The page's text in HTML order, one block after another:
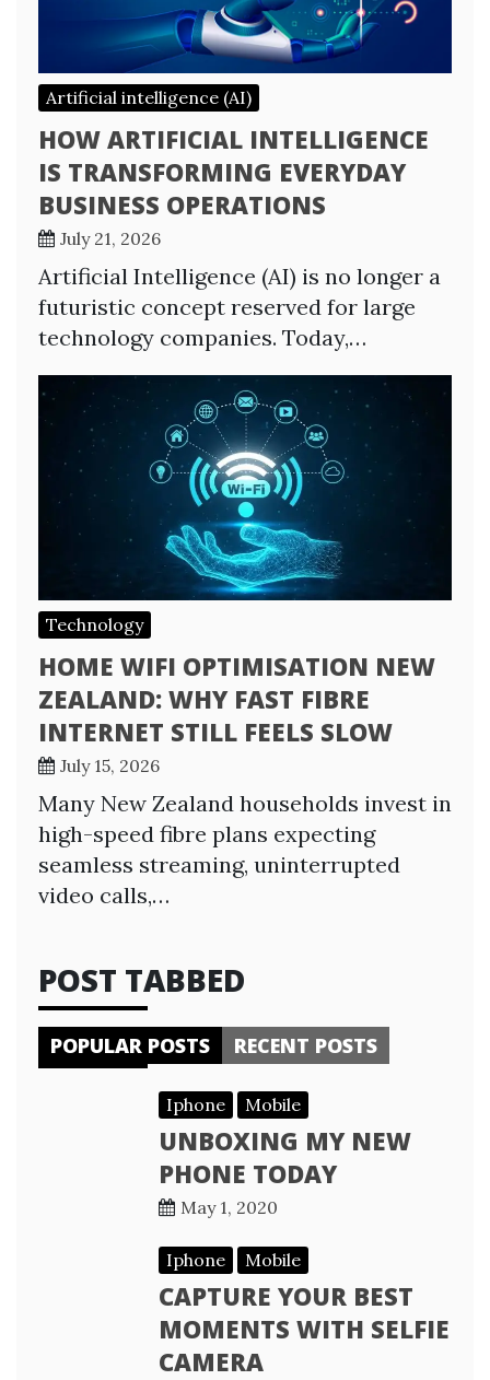
Artificial intelligence (AI)
HOW ARTIFICIAL INTELLIGENCE
IS TRANSFORMING EVERYDAY
BUSINESS OPERATIONS
July 21, 2026
Artificial Intelligence (AI) is no longer a
futuristic concept reserved for large
technology companies. Today,…
Technology
HOME WIFI OPTIMISATION NEW
ZEALAND: WHY FAST FIBRE
INTERNET STILL FEELS SLOW
July 15, 2026
Many New Zealand households invest in
high-speed fibre plans expecting
seamless streaming, uninterrupted
video calls,…
POST TABBED
POPULAR POSTS RECENT POSTS
Iphone Mobile
UNBOXING MY NEW
PHONE TODAY
May 1, 2020
Iphone Mobile
CAPTURE YOUR BEST
MOMENTS WITH SELFIE
CAMERA